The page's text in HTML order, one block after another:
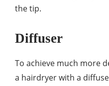
the tip.
Diffuser
To achieve much more
a hairdryer with a